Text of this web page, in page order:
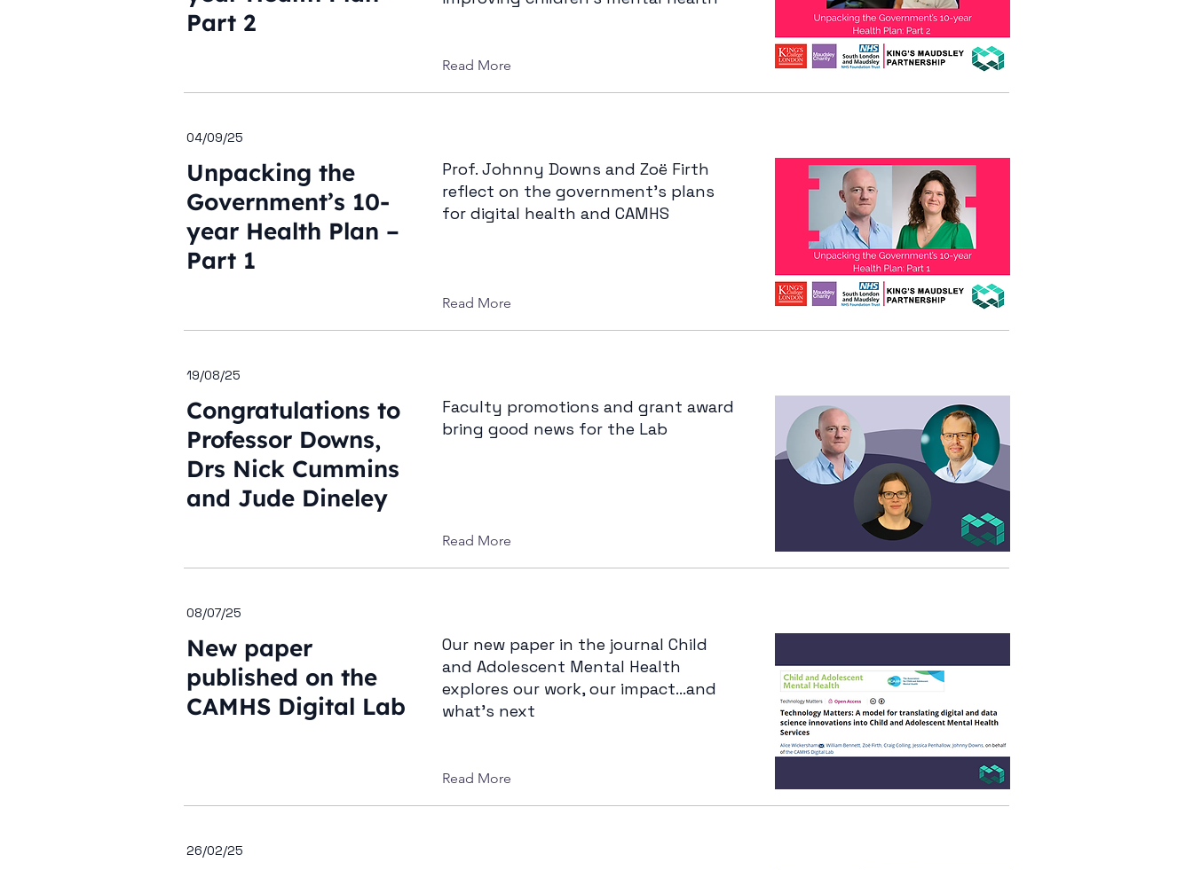
Part 2
Read More
04/09/25
Unpacking the
Government’s 10-
year Health Plan –
Part 1
Prof. Johnny Downs and Zoë Firth
reflect on the government's plans
for digital health and CAMHS
Read More
19/08/25
Congratulations to
Professor Downs,
Drs Nick Cummins
and Jude Dineley
Faculty promotions and grant award
bring good news for the Lab
Read More
08/07/25
New paper
published on the
CAMHS Digital Lab
Our new paper in the journal Child
and Adolescent Mental Health
explores our work, our impact...and
what’s next
Read More
26/02/25